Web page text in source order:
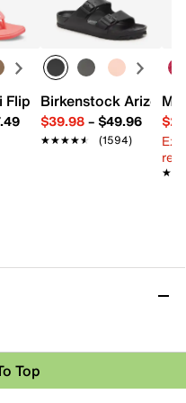
- Women's
Flip Flop - Women's
Birkenstock Arizona
$39.98– $49.96
★★★★★
★★★★★ (1594)
Top